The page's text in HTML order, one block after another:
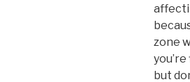
zone
but